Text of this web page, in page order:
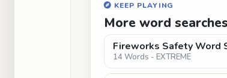
KEEP PLAYING
More word searches
Fireworks Safety Word
14 Words - EXTREME